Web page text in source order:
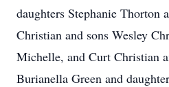
daughters Stephanie Thorton
Christian and sons Wesley
Michelle, and Curt Christian
Burianella Green and